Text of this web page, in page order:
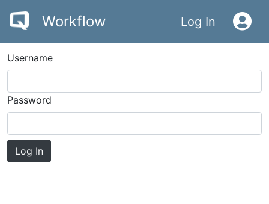
Workflow Log In
Username
Password
Log In